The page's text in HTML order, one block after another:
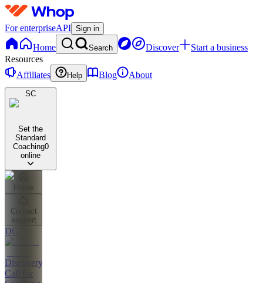
For enterpriseAPI Sign in
Home Search Discover
Start a business
Resources
Affiliates
Help Blog About
SC
Set the
Standard
Coaching0
online
Home
Contact
support
DC
Discovery
Call for